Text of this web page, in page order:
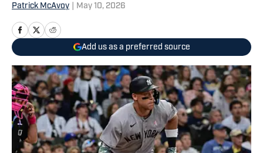
Patrick McAvoy May 10, 2026
Add us as a preferred source